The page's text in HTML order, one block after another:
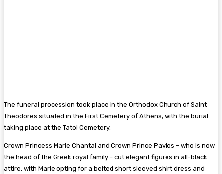
The funeral procession took place in the Orthodox Church of Saint
Theodores situated in the First Cemetery of Athens, with the burial
taking place at the Tatoi Cemetery.
Crown Princess Marie Chantal and Crown Prince Pavlos – who is now
the head of the Greek royal family – cut elegant figures in all-black
attire, with Marie opting for a belted short sleeved shirt dress and